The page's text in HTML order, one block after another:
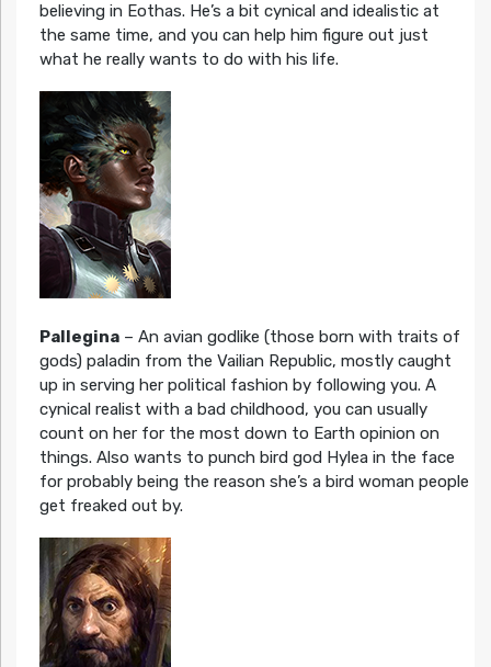
believing in Eothas. He’s a bit cynical and idealistic at
the same time, and you can help him figure out just
what he really wants to do with his life.
Pallegina– An avian godlike (those born with traits of
gods) paladin from the Vailian Republic, mostly caught
up in serving her political fashion by following you. A
cynical realist with a bad childhood, you can usually
count on her for the most down to Earth opinion on
things. Also wants to punch bird god Hylea in the face
for probably being the reason she’s a bird woman people
get freaked out by.